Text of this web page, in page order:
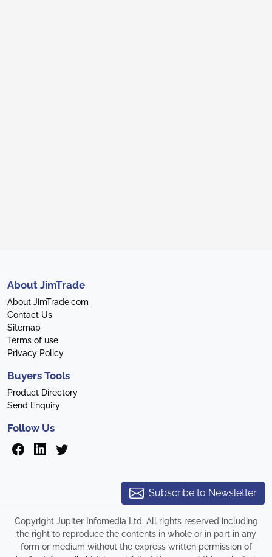
About JimTrade
About JimTrade.com
Contact Us
Sitemap
Terms of use
Privacy Policy
Buyers Tools
Product Directory
Send Enquiry
Follow Us
Subscribe to Newsletter
Copyright Jupiter Infomedia Ltd. All rights reserved including
the right to reproduce the contents in whole or in part in any
form or medium without the express written permission of